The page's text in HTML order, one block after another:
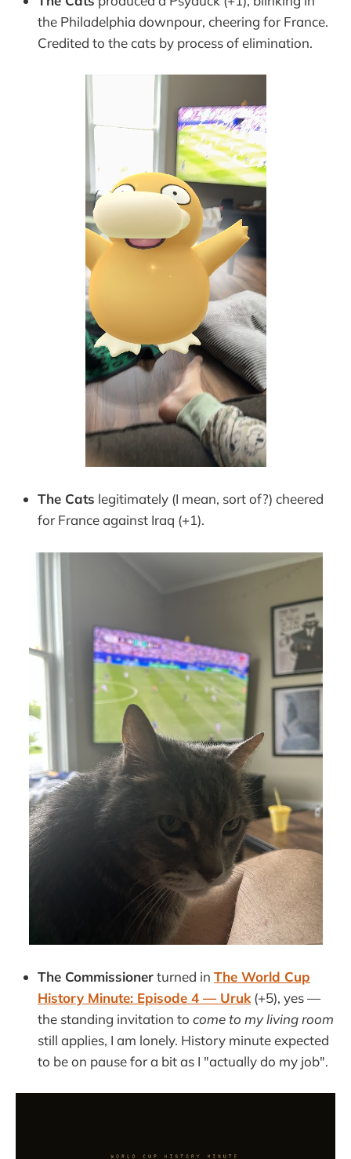
the Philadelphia downpour, cheering for France.
Credited to the cats by process of elimination.
The Cats legitimately (I mean, sort of?) cheered
for France against Iraq (+1).
The Commissionerturned in The World Cup
History Minute: Episode 4 — Uruk (+5), yes —
the standing invitation to come to my living room
still applies, I am lonely. History minute expected
to be on pause for a bit as I "actually do my job".